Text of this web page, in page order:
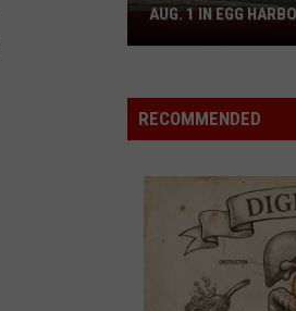
Pizza
Place
TO COUNT EVERY
RECOMMENDED